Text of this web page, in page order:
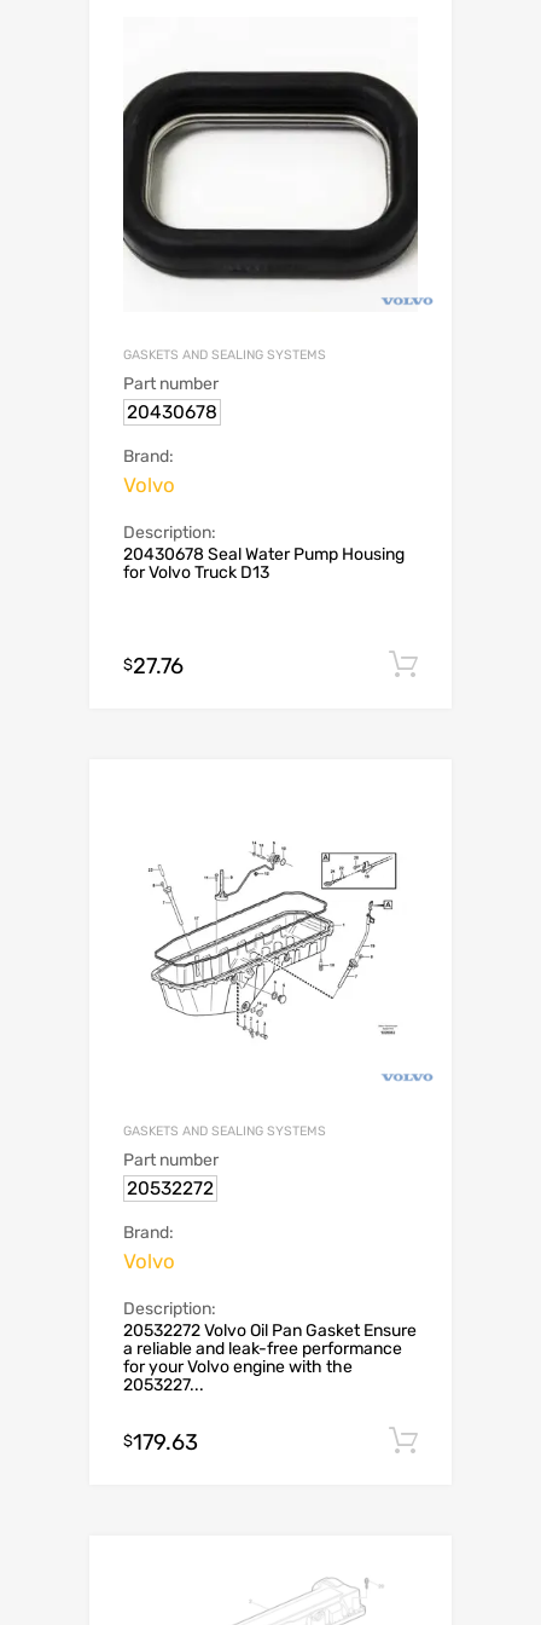
GASKETS AND SEALING SYSTEMS
Part number
20430678
Brand:
Volvo
Description:
20430678 Seal Water Pump Housing
for Volvo Truck D13
$27.76
GASKETS AND SEALING SYSTEMS
Part number
20532272
Brand:
Volvo
Description:
20532272 Volvo Oil Pan Gasket Ensure
a reliable and leak-free performance
for your Volvo engine with the
2053227...
$179.63